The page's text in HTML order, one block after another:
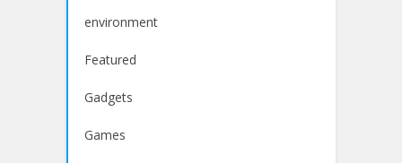
environment
Featured
Gadgets
Games